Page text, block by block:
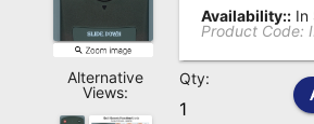
Refund
Policy
Alternative
Views:
Availability:: In
Product Code:
Qty: